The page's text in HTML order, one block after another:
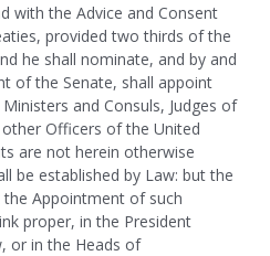
with the Advice and Consent
provided two thirds of the
he shall nominate, and by and
of the Senate, shall appoint
and Consuls, Judges of
Officers of the United
are not herein otherwise
be established by Law: but the
Appointment of such
proper, in the President
or in the Heads of